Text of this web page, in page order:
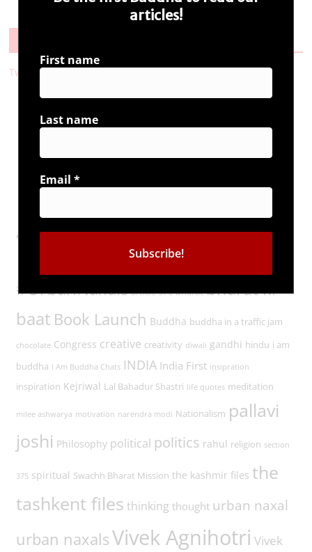
Tweets by i_ambuddha
Connect with us
Tags
#UrbanNaxals article 370 bharat bharat ki
baat Book Launch Buddha buddha in a traffic jam
chocolate Congress creative creativity diwali gandhi hindu i am
buddha I Am Buddha Chats INDIA India First insipration
inspiration Kejriwal Lal Bahadur Shastri life quotes meditation
milee ashwarya motivation narendra modi Nationalism pallavi
joshi Philosophy political politics rahul religion section
375 spiritual Swachh Bharat Mission the kashmir files the
tashkent files thinking thought urban naxal
urban naxalsVivek Agnihotri Vivek
articles!
First name
Last name
Email *